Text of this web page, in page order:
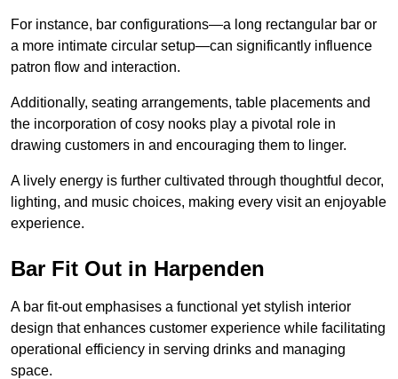
For instance, bar configurations—a long rectangular bar or
a more intimate circular setup—can significantly influence
patron flow and interaction.
Additionally, seating arrangements, table placements and
the incorporation of cosy nooks play a pivotal role in
drawing customers in and encouraging them to linger.
A lively energy is further cultivated through thoughtful decor,
lighting, and music choices, making every visit an enjoyable
experience.
Bar Fit Out in Harpenden
A bar fit-out emphasises a functional yet stylish interior
design that enhances customer experience while facilitating
operational efficiency in serving drinks and managing
space.